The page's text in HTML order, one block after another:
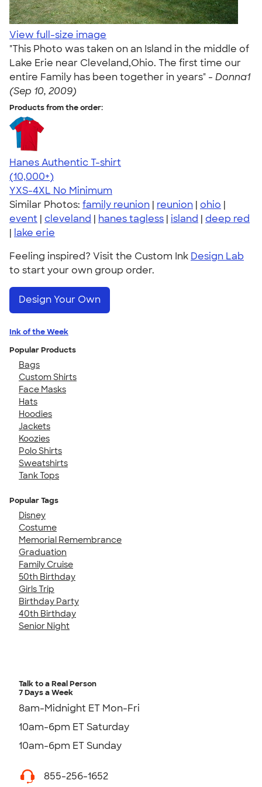
View full-size image
"This Photo was taken on an Island in the middle of
Lake Erie near Cleveland,Ohio. The first time our
entire Family has been together in years" - Donna1
(Sep 10, 2009)
Products from the order:
Hanes Authentic T-shirt
4.46
98171
(10,000+)
YXS-4XL No Minimum
Similar Photos: family reunion | reunion | ohio |
event | cleveland | hanes tagless | island | deep red
| lake erie
Feeling inspired? Visit the Custom Ink Design Lab
to start your own group order.
Design Your Own
Ink of the Week
Popular Products
Bags
Custom Shirts
Face Masks
Hats
Hoodies
Jackets
Koozies
Polo Shirts
Sweatshirts
Tank Tops
Popular Tags
Disney
Costume
Memorial Remembrance
Graduation
Family Cruise
50th Birthday
Girls Trip
Birthday Party
40th Birthday
Senior Night
Talk to a Real Person
7 Days a Week
8am-Midnight ET Mon-Fri
10am-6pm ET Saturday
10am-6pm ET Sunday
855-256-1652